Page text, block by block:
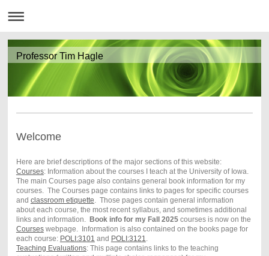
Professor Tim Hagle
Welcome
Here are brief descriptions of the major sections of this website:
Courses: Information about the courses I teach at the University of Iowa.
The main Courses page also contains general book information for my
courses. The Courses page contains links to pages for specific courses
and classroom etiquette . Those pages contain general information
about each course, the most recent syllabus, and sometimes additional
links and information. Book info for my Fall 2025courses is now on the
Courseswebpage. Information is also contained on the books page for
each course: POLI:3101 and POLI:3121
Teaching Evaluations: This page contains links to the teaching